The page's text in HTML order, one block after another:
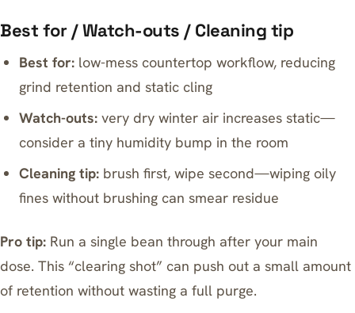
Best for / Watch-outs / Cleaning tip
Best for: low-mess countertop workflow, reducing
grind retention and static cling
Watch-outs: very dry winter air increases static—
consider a tiny humidity bump in the room
Cleaning tip: brush first, wipe second—wiping oily
fines without brushing can smear residue
Pro tip: Run a single bean through after your main
dose. This “clearing shot” can push out a small amount
of retention without wasting a full purge.